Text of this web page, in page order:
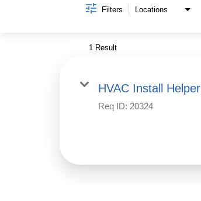
Filters Locations
1 Result
HVAC Install Helper
Req ID: 20324